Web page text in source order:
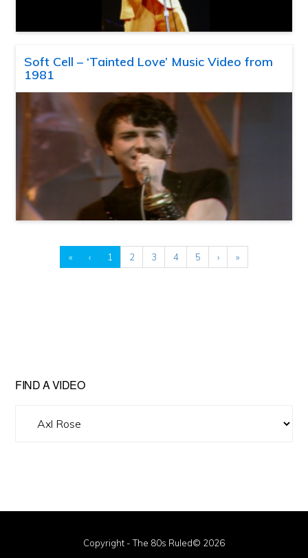
Soft Cell – ‘Tainted Love’ Music Video from
1981
« ‹ 1 2 3 4 5 › »
FIND A VIDEO
Copyright - The 80s Ruled© 2026